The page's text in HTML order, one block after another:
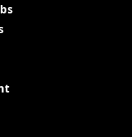
at MSState
at MSState
MSState
MSState
MSState